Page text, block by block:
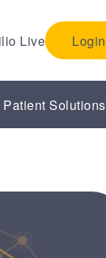
Live Login
Patient Solutions